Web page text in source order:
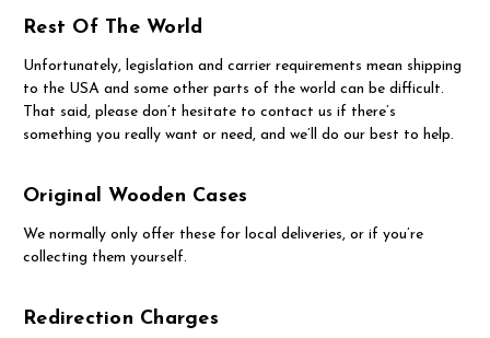
Rest Of The World
Unfortunately, legislation and carrier requirements mean shipping
to the USA and some other parts of the world can be difficult.
That said, please don’t hesitate to contact us if there’s
something you really want or need, and we’ll do our best to help.
Original Wooden Cases
We normally only offer these for local deliveries, or if you’re
collecting them yourself.
Redirection Charges